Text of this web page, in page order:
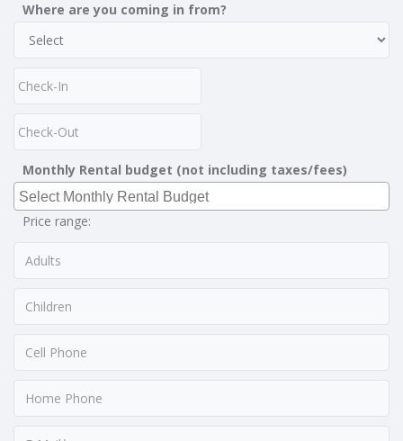
Where are you coming in from?
Monthly Rental budget (not including taxes/fees)
Price range: